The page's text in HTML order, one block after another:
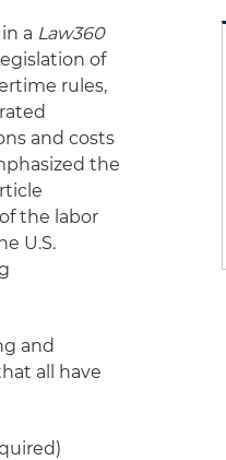
a Law360
of
rules,
and costs
the
the labor
U.S.
and
all have